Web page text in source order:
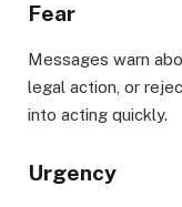
Fear
Messages warn
legal action, or
into acting quickly.
Urgency